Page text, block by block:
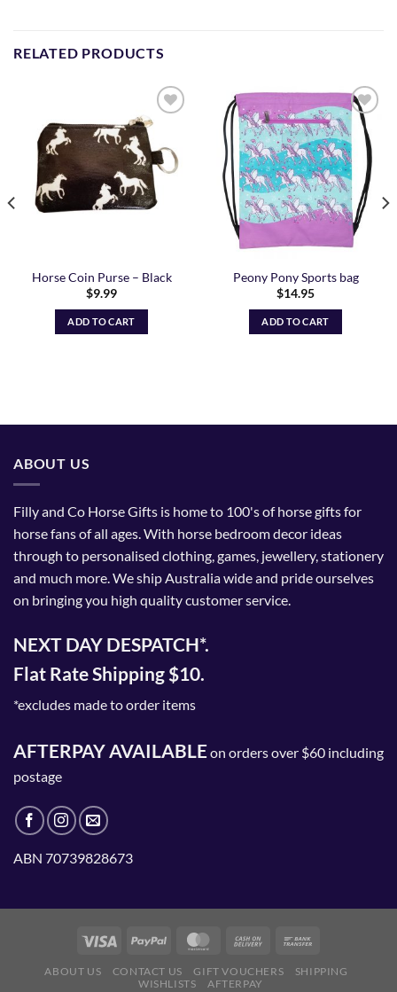
RELATED PRODUCTS
Add to
Wishlist
Horse Coin Purse – Black
$9.99
ADD TO CART
Add to
Wishlist
Peony Pony Sports bag
$14.95
ADD TO CART
ABOUT US
Filly and Co Horse Gifts is home to 100's of horse gifts for
horse fans of all ages. With horse bedroom decor ideas
through to personalised clothing, games, jewellery, stationery
and much more. We ship Australia wide and pride ourselves
on bringing you high quality customer service.
NEXT DAY DESPATCH*.
Flat Rate Shipping $10.
*excludes made to order items
AFTERPAY AVAILABLEon orders over $60 including
postage
ABN 70739828673
ABOUT US CONTACT US GIFT VOUCHERS
SHIPPING
WISHLISTS
AFTERPAY